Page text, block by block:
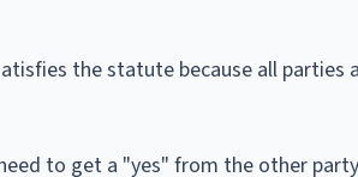
the statute because all parties
to get a "yes" from the other